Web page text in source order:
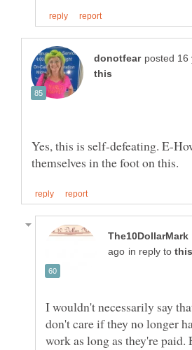
Yes, this is self-defeating. E-
in reply to
I wouldn't necessarily say
don't care if they no longer
work as long as they're